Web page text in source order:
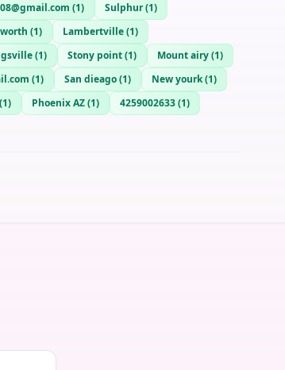
(1) Sulphur(1)
(1) Lambertville(1)
(1) Stony point(1) Mount airy(1)
(1) San dieago(1) New yourk(1)
(1) Phoenix AZ(1) 4259002633(1)